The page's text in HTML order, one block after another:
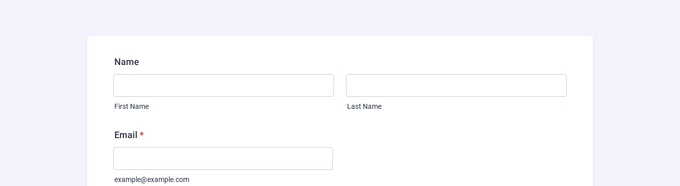
Name
First Name Last Name
Email *
example@example.com